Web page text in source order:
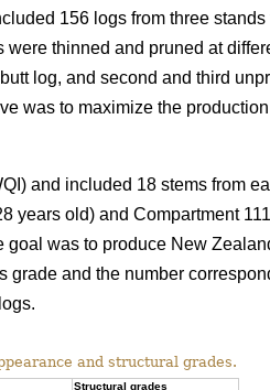
156 logs from three stands
thinned and pruned at
log, and second and third
was to maximize the
and included 18 stems from
years old) and Compartment
was to produce New
and the number
and structural grades.
Structural grades